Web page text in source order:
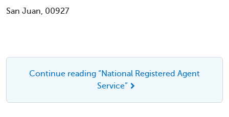
San Juan, 00927
Continue reading “National Registered Agent
Service”